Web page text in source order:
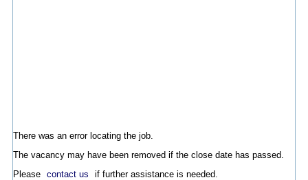
There was an error locating the job.
The vacancy may have been removed if the close date has passed.
Please contact us if further assistance is needed.